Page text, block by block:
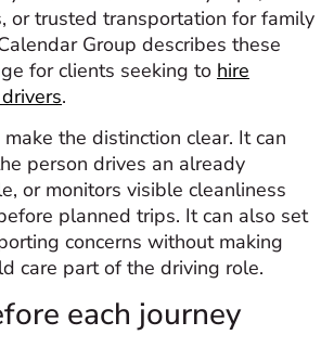
or trusted transportation for family
Group describes these
for clients seeking to hire
.
the distinction clear. It can
person drives an already
or monitors visible cleanliness
planned trips. It can also set
concerns without making
care part of the driving role.
each journey